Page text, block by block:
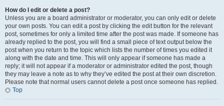
How do I edit or delete a post?
Unless you are a board administrator or moderator, you can only edit or delete
your own posts. You can edit a post by clicking the edit button for the relevant
post, sometimes for only a limited time after the post was made. If someone has
already replied to the post, you will find a small piece of text output below the
post when you return to the topic which lists the number of times you edited it
along with the date and time. This will only appear if someone has made a
reply; it will not appear if a moderator or administrator edited the post, though
they may leave a note as to why they’ve edited the post at their own discretion.
Please note that normal users cannot delete a post once someone has replied.
Top